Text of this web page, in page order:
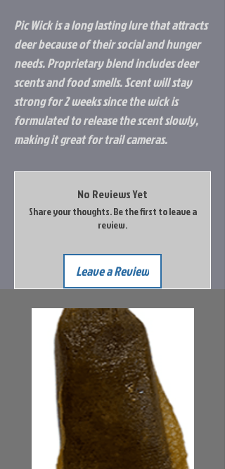
Pic Wick is a long lasting lure that attracts
deer because of their social and hunger
needs. Proprietary blend includes deer
scents and food smells. Scent will stay
strong for 2 weeks since the wick is
formulated to release the scent slowly,
making it great for trail cameras.
No Reviews Yet
Share your thoughts. Be the first to leave a
review.
Leave a Review